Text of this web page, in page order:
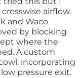
airflow.
and Waco
by blocking
where the
A custom
incorporating
pressure exit.